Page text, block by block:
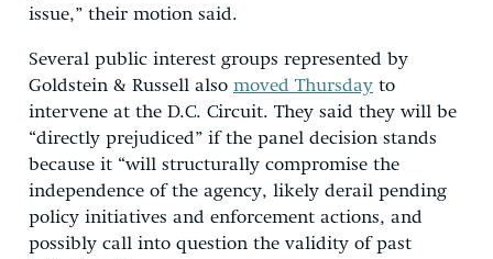
issue,” their motion said.
Several public interest groups represented by
Goldstein & Russell also moved Thursday to
intervene at the D.C. Circuit. They said they will be
“directly prejudiced” if the panel decision stands
because it “will structurally compromise the
independence of the agency, likely derail pending
policy initiatives and enforcement actions, and
possibly call into question the validity of past